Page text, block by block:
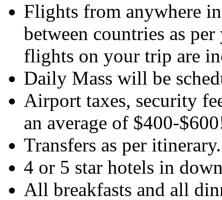
Flights from anywhere
between countries as
flights on your trip are
Daily Mass will be
Airport taxes, security
an average of $400-
Transfers as per
4 or 5 star hotels in
All breakfasts and all